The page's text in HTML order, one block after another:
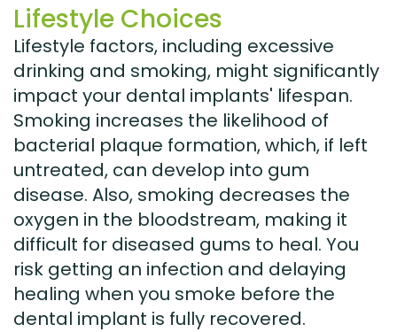
Lifestyle Choices
Lifestyle factors, including excessive
drinking and smoking, might significantly
impact your dental implants' lifespan.
Smoking increases the likelihood of
bacterial plaque formation, which, if left
untreated, can develop into gum
disease. Also, smoking decreases the
oxygen in the bloodstream, making it
difficult for diseased gums to heal. You
risk getting an infection and delaying
healing when you smoke before the
dental implant is fully recovered.